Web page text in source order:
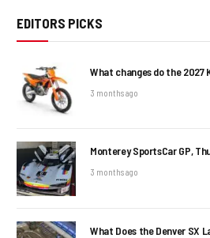
EDITORS PICKS
What changes do the 2027
3 months ago
Monterey SportsCar GP,
3 months ago
What Does the Denver SX